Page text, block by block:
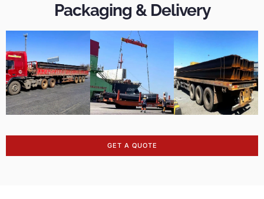
Packaging & Delivery
GET A QUOTE